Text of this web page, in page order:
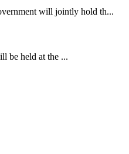
will jointly hold th...
be held at the ...